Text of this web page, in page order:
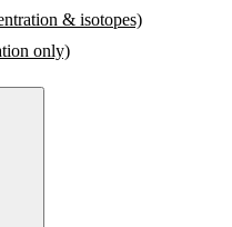
& isotopes)
only)